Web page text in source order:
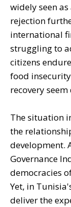
widely seen
rejection
international
struggling to
citizens
food
recovery
The situation
the
development.
Governance
democracies
Yet, in
deliver the